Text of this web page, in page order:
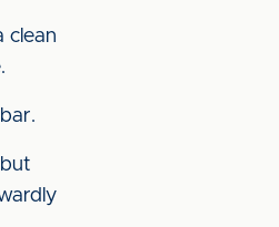
clean